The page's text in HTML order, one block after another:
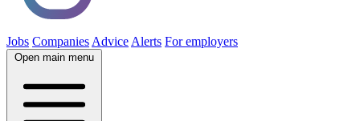
Jobs Companies Advice Alerts For employers
Open main menu